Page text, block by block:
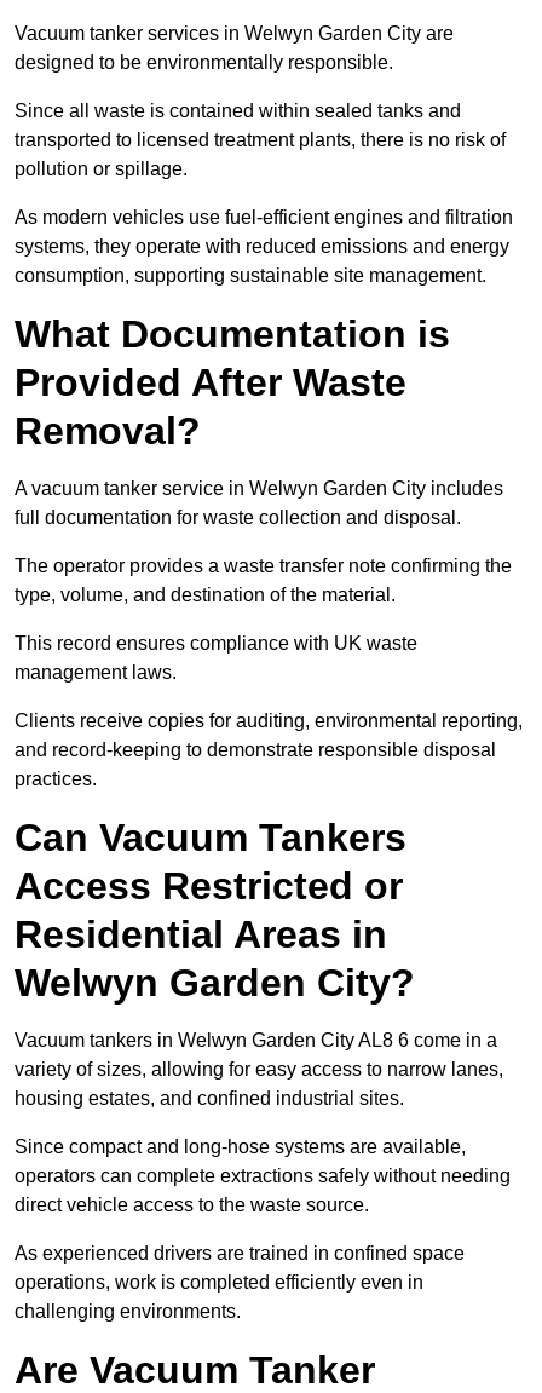
Vacuum tanker services in Welwyn Garden City are
designed to be environmentally responsible.
Since all waste is contained within sealed tanks and
transported to licensed treatment plants, there is no risk of
pollution or spillage.
As modern vehicles use fuel-efficient engines and filtration
systems, they operate with reduced emissions and energy
consumption, supporting sustainable site management.
What Documentation is
Provided After Waste
Removal?
A vacuum tanker service in Welwyn Garden City includes
full documentation for waste collection and disposal.
The operator provides a waste transfer note confirming the
type, volume, and destination of the material.
This record ensures compliance with UK waste
management laws.
Clients receive copies for auditing, environmental reporting,
and record-keeping to demonstrate responsible disposal
practices.
Can Vacuum Tankers
Access Restricted or
Residential Areas in
Welwyn Garden City?
Vacuum tankers in Welwyn Garden City AL8 6 come in a
variety of sizes, allowing for easy access to narrow lanes,
housing estates, and confined industrial sites.
Since compact and long-hose systems are available,
operators can complete extractions safely without needing
direct vehicle access to the waste source.
As experienced drivers are trained in confined space
operations, work is completed efficiently even in
challenging environments.
Are Vacuum Tanker